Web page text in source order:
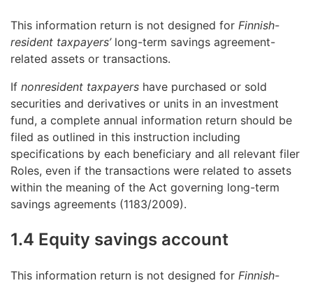
This information return is not designed for Finnish-
resident taxpayers’long-term savings agreement-
related assets or transactions.
If nonresident taxpayers have purchased or sold
securities and derivatives or units in an investment
fund, a complete annual information return should be
filed as outlined in this instruction including
specifications by each beneficiary and all relevant filer
Roles, even if the transactions were related to assets
within the meaning of the Act governing long-term
savings agreements (1183/2009).
1.4 Equity savings account
This information return is not designed for Finnish-